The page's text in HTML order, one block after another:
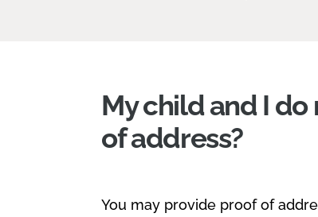
My child and I
of address?
You may provide proof of